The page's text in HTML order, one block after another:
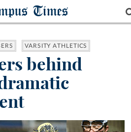
Times
VARSITY ATHLETICS
behind